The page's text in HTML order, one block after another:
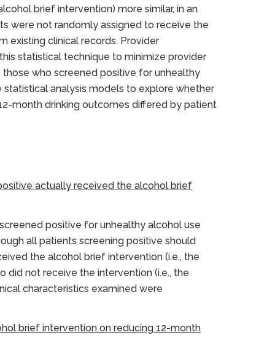
brief intervention) more similar, in an
were not randomly assigned to receive the
existing clinical records. Provider
statistical technique to minimize provider
who screened positive for unhealthy
analysis models to explore whether
month drinking outcomes differed by patient
actually received the alcohol brief
positive for unhealthy alcohol use
all patients screening positive should
the alcohol brief intervention (i.e., the
not receive the intervention (i.e., the
characteristics examined were
brief intervention on reducing 12-month